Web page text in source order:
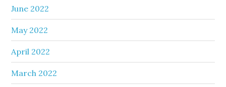
June 2022
May 2022
April 2022
March 2022